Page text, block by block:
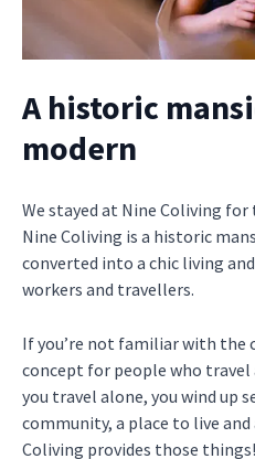
A historic
modern
We stayed at Nine Coliving
Nine Coliving is a historic
converted into a chic living
workers and travellers.
If you’re not familiar with the
concept for people who travel
you travel alone, you wind up
community, a place to live
Coliving provides those things!